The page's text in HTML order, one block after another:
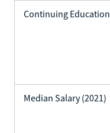
Continuing Education
Median Salary (2021)